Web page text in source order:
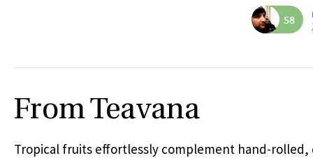
58
From Teavana
Tropical fruits effortlessly complement hand-rolled,